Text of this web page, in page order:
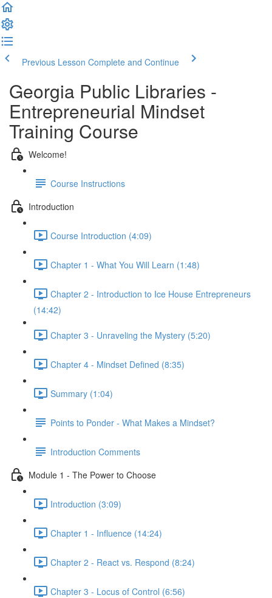
Previous Lesson Complete and Continue
Georgia Public Libraries -
Entrepreneurial Mindset
Training Course
Welcome!
Course Instructions
Introduction
Course Introduction (4:09)
Chapter 1 - What You Will Learn (1:48)
Chapter 2 - Introduction to Ice House Entrepreneurs
(14:42)
Chapter 3 - Unraveling the Mystery (5:20)
Chapter 4 - Mindset Defined (8:35)
Summary (1:04)
Points to Ponder - What Makes a Mindset?
Introduction Comments
Module 1 - The Power to Choose
Introduction (3:09)
Chapter 1 - Influence (14:24)
Chapter 2 - React vs. Respond (8:24)
Chapter 3 - Locus of Control (6:56)